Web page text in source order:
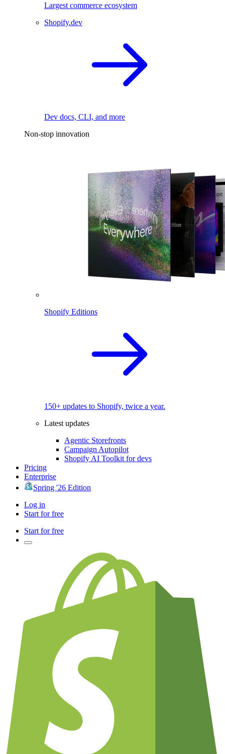
Largest commerce ecosystem
Shopify.dev
Dev docs, CLI, and more
Non-stop innovation
Shopify Editions
150+ updates to Shopify, twice a year.
Latest updates
Agentic Storefronts
Campaign Autopilot
Shopify AI Toolkit for devs
Pricing
Enterprise
Spring '26 Edition
Log in
Start for free
Start for free